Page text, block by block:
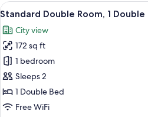
View
all
photos
for
Standard
Double
Room,
1
A
8
Standard Double Room, 1 Double
City view
172 sq ft
1 bedroom
Sleeps 2
1 Double Bed
Free WiFi